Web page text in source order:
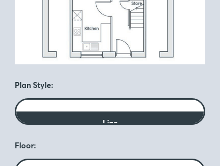
Plan Style:
Line
Floor: